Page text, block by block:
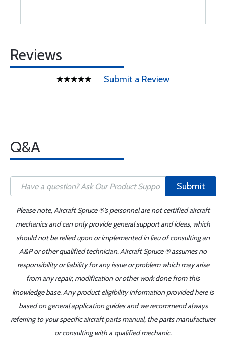
Reviews
Submit a Review
Q&A
Submit
Please note, Aircraft Spruce ®'s personnel are not certified aircraft
mechanics and can only provide general support and ideas, which
should not be relied upon or implemented in lieu of consulting an
A&P or other qualified technician. Aircraft Spruce ® assumes no
responsibility or liability for any issue or problem which may arise
from any repair, modification or other work done from this
knowledge base. Any product eligibility information provided here is
based on general application guides and we recommend always
referring to your specific aircraft parts manual, the parts manufacturer
or consulting with a qualified mechanic.